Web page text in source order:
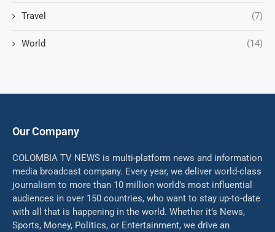
Travel (7)
World (14)
Our Company
COLOMBIA TV NEWS is multi-platform news and information
media broadcast company. Every year, we deliver world-class
journalism to more than 10 million world’s most influential
audiences in over 150 countries, who want to stay up-to-date
with all that is happening in the world. Whether it’s News,
Sports, Money, Politics, or Entertainment, we drive an